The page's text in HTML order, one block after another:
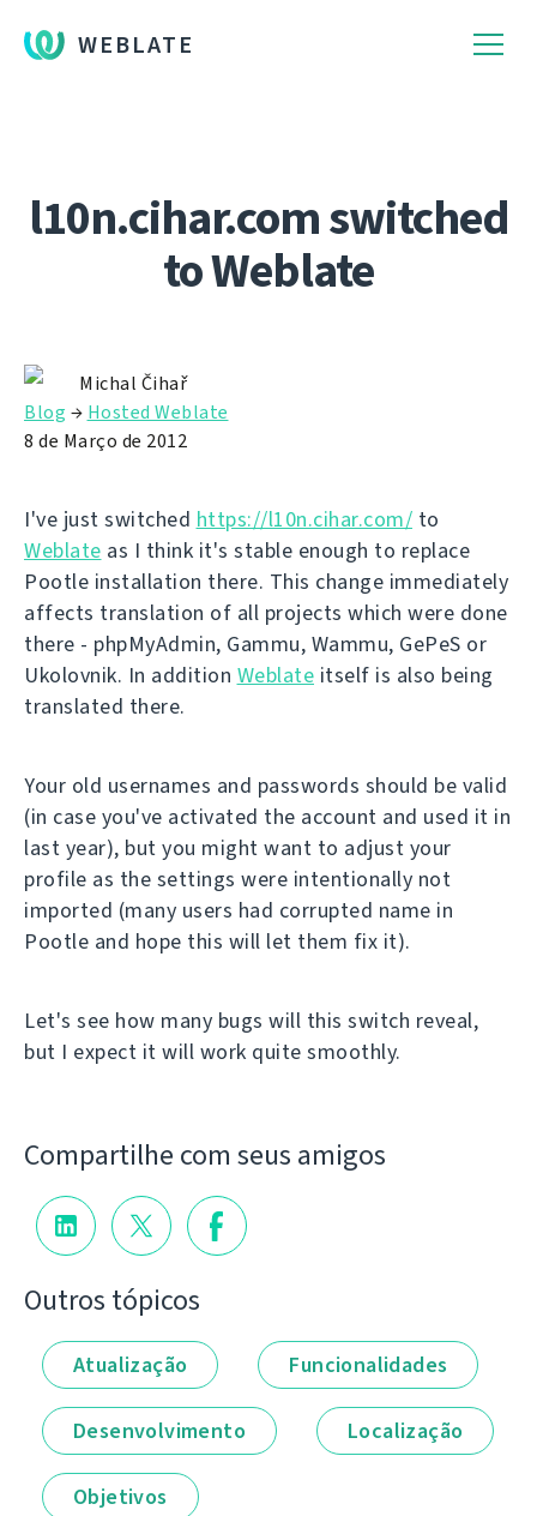
WEBLATE
l10n.cihar.com switched
to Weblate
Michal Čihař
Blog → Hosted Weblate
8 de Março de 2012
I've just switched https://l10n.cihar.com/ to
Weblate as I think it's stable enough to replace
Pootle installation there. This change immediately
affects translation of all projects which were done
there - phpMyAdmin, Gammu, Wammu, GePeS or
Ukolovnik. In addition Weblate itself is also being
translated there.
Your old usernames and passwords should be valid
(in case you've activated the account and used it in
last year), but you might want to adjust your
profile as the settings were intentionally not
imported (many users had corrupted name in
Pootle and hope this will let them fix it).
Let's see how many bugs will this switch reveal,
but I expect it will work quite smoothly.
Compartilhe com seus amigos
Outros tópicos
Atualização Funcionalidades
Desenvolvimento Localização
Objetivos